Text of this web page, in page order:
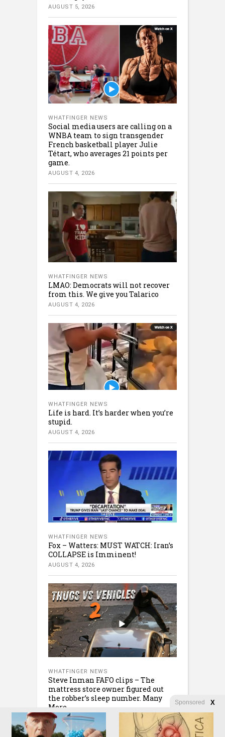
AUGUST 5, 2026
WHATFINGER NEWS
Social media users are calling on a
WNBA team to sign transgender
French basketball player Julie
Tétart, who averages 21 points per
game.
AUGUST 4, 2026
WHATFINGER NEWS
LMAO: Democrats will not recover
from this. We give you Talarico
AUGUST 4, 2026
WHATFINGER NEWS
Life is hard. It’s harder when you’re
stupid.
AUGUST 4, 2026
WHATFINGER NEWS
Fox – Watters: MUST WATCH: Iran’s
COLLAPSE is Imminent!
AUGUST 4, 2026
WHATFINGER NEWS
Steve Inman FAFO clips – The
mattress store owner figured out
the robber’s sleep number. Many
More
AUGUST 4, 2026
Sponsored X